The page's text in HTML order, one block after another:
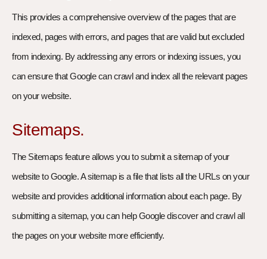
This provides a comprehensive overview of the pages that are
indexed, pages with errors, and pages that are valid but excluded
from indexing. By addressing any errors or indexing issues, you
can ensure that Google can crawl and index all the relevant pages
on your website.
Sitemaps.
The Sitemaps feature allows you to submit a sitemap of your
website to Google. A sitemap is a file that lists all the URLs on your
website and provides additional information about each page. By
submitting a sitemap, you can help Google discover and crawl all
the pages on your website more efficiently.